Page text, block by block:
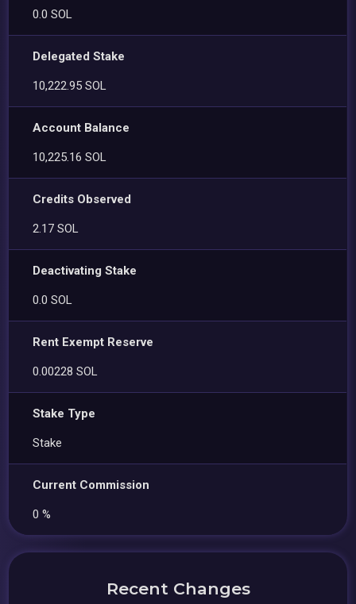
0.0 SOL
Delegated Stake
10,222.95 SOL
Account Balance
10,225.16 SOL
Credits Observed
2.17 SOL
Deactivating Stake
0.0 SOL
Rent Exempt Reserve
0.00228 SOL
Stake Type
Stake
Current Commission
0 %
Recent Changes